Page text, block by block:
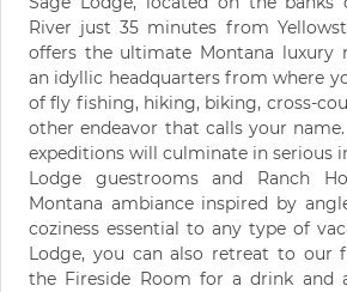
River just 35 minutes from
offers the ultimate Montana luxury
an idyllic headquarters from where
of fly fishing, hiking, biking, cross-
other endeavor that calls your
expeditions will culminate in serious
Lodge guestrooms and Ranch
Montana ambiance inspired by
coziness essential to any type of
Lodge, you can also retreat to our
the Fireside Room for a drink and